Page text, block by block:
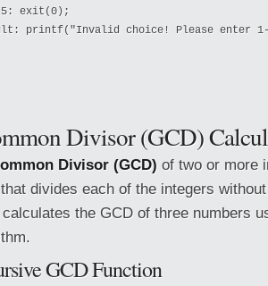
exit(0);
printf("Invalid choice! Please enter
Divisor (GCD)
Divisor (GCD) of two or more
divides each of the integers
the GCD of three numbers
GCD Function